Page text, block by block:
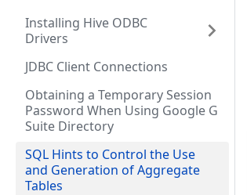
Installing Hive ODBC
Drivers
JDBC Client Connections
Obtaining a Temporary Session
Password When Using Google G
Suite Directory
SQL Hints to Control the Use
and Generation of Aggregate
Tables